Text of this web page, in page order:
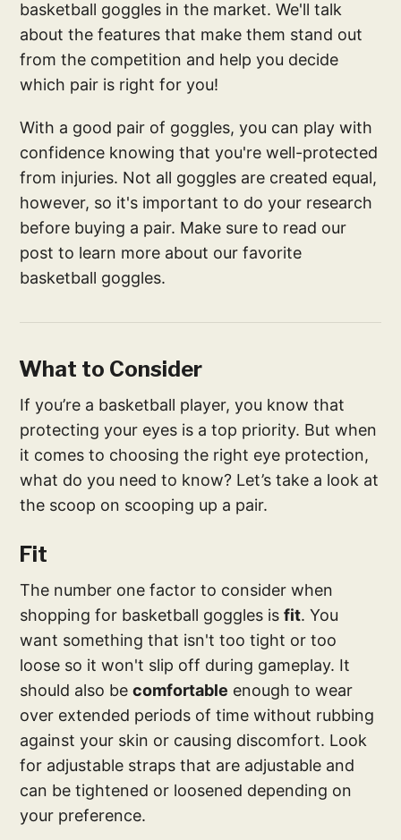
basketball goggles in the market. We'll talk
about the features that make them stand out
from the competition and help you decide
which pair is right for you!
With a good pair of goggles, you can play with
confidence knowing that you're well-protected
from injuries. Not all goggles are created equal,
however, so it's important to do your research
before buying a pair. Make sure to read our
post to learn more about our favorite
basketball goggles.
What to Consider
If you’re a basketball player, you know that
protecting your eyes is a top priority. But when
it comes to choosing the right eye protection,
what do you need to know? Let’s take a look at
the scoop on scooping up a pair.
Fit
The number one factor to consider when
shopping for basketball goggles isfit. You
want something that isn't too tight or too
loose so it won't slip off during gameplay. It
should also becomfortable enough to wear
over extended periods of time without rubbing
against your skin or causing discomfort. Look
for adjustable straps that are adjustable and
can be tightened or loosened depending on
your preference.